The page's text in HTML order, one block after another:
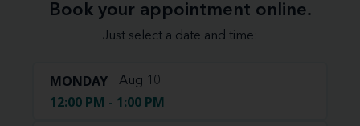
Book your appointment online.
Just select a date and time:
MONDAY Aug 10
12:00 PM - 1:00 PM